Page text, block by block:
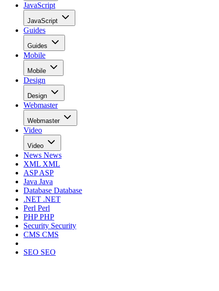
JavaScript
JavaScript
Guides
Guides
Mobile
Mobile
Design
Design
Webmaster
Webmaster
Video
Video
News News
XML XML
ASPASP
Java Java
Database Database
.NET .NET
Perl Perl
PHPPHP
Security Security
CMS CMS
SEO SEO